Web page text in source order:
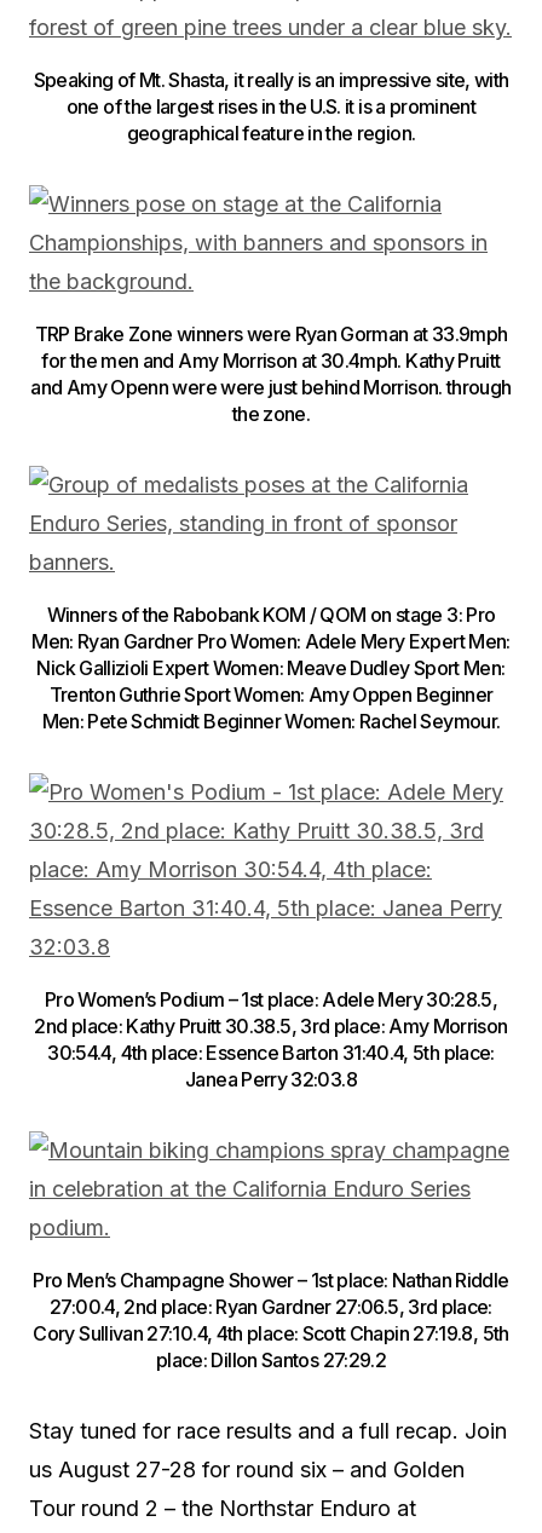
Speaking of Mt. Shasta, it really is an impressive site, with
one of the largest rises in the U.S. it is a prominent
geographical feature in the region.
TRP Brake Zone winners were Ryan Gorman at 33.9mph
for the men and Amy Morrison at 30.4mph. Kathy Pruitt
and Amy Openn were were just behind Morrison. through
the zone.
Winners of the Rabobank KOM / QOM on stage 3: Pro
Men: Ryan Gardner Pro Women: Adele Mery Expert Men:
Nick Gallizioli Expert Women: Meave Dudley Sport Men:
Trenton Guthrie Sport Women: Amy Oppen Beginner
Men: Pete Schmidt Beginner Women: Rachel Seymour.
Pro Women’s Podium – 1st place: Adele Mery 30:28.5,
2nd place: Kathy Pruitt 30.38.5, 3rd place: Amy Morrison
30:54.4, 4th place: Essence Barton 31:40.4, 5th place:
Janea Perry 32:03.8
Pro Men’s Champagne Shower – 1st place: Nathan Riddle
27:00.4, 2nd place: Ryan Gardner 27:06.5, 3rd place:
Cory Sullivan 27:10.4, 4th place: Scott Chapin 27:19.8, 5th
place: Dillon Santos 27:29.2
Stay tuned for race results and a full recap. Join
us August 27-28 for round six – and Golden
Tour round 2 – the Northstar Enduro at